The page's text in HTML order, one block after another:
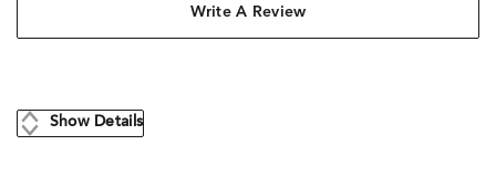
Write A Review
Show Details